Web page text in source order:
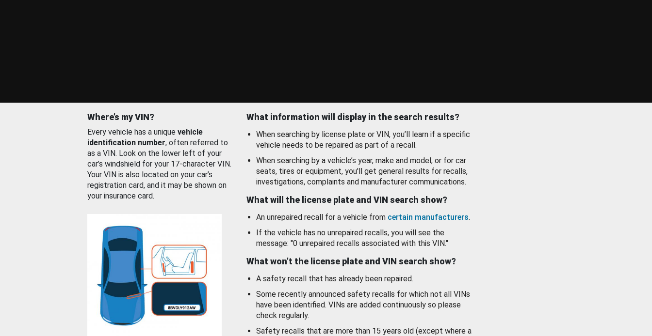
Where’s my VIN?
Every vehicle has a unique vehicle
identification number, often referred to
as a VIN. Look on the lower left of your
car’s windshield for your 17-character VIN.
Your VIN is also located on your car’s
registration card, and it may be shown on
your insurance card.
What information will display in the search results?
When searching by license plate or VIN, you’ll learn if a specific
vehicle needs to be repaired as part of a recall.
When searching by a vehicle’s year, make and model, or for car
seats, tires or equipment, you'll get general results for recalls,
investigations, complaints and manufacturer communications.
What will the license plate and VIN search show?
An unrepaired recall for a vehicle from certain manufacturers.
If the vehicle has no unrepaired recalls, you will see the
message: "0 unrepaired recalls associated with this VIN."
What won’t the license plate and VIN search show?
A safety recall that has already been repaired.
Some recently announced safety recalls for which not all VINs
have been identified. VINs are added continuously so please
check regularly.
Safety recalls that are more than 15 years old (except where a